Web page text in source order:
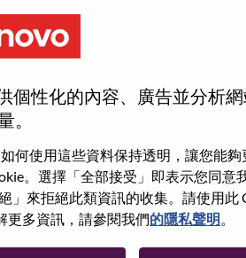
個性化的內容、廣告並分析
。
何使用這些資料保持透明，讓您能夠
。選擇「全部接受」即表示您同意
」來拒絕此類資訊的收集。請使用此
更多資訊，請參閱我們的隱私聲明。
in the Fortune Global
a bold vision to deliver
PC company with a full-
smartphones,
software defined
in world-changing